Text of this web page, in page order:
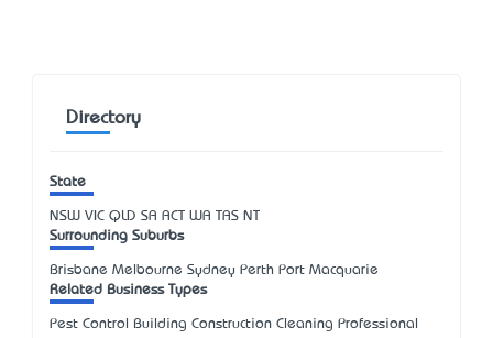
Directory
State
NSW VIC QLD SA ACT WA TAS NT
Surrounding Suburbs
Brisbane Melbourne Sydney Perth Port Macquarie
Related Business Types
Pest Control Building Construction Cleaning Professional